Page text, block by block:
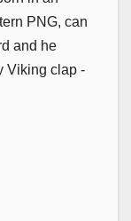
PNG, can
and he
Viking clap -